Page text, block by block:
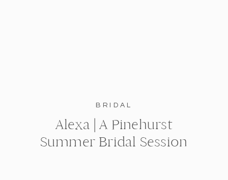
BRIDAL
Alexa | A Pinehurst
Summer Bridal Session